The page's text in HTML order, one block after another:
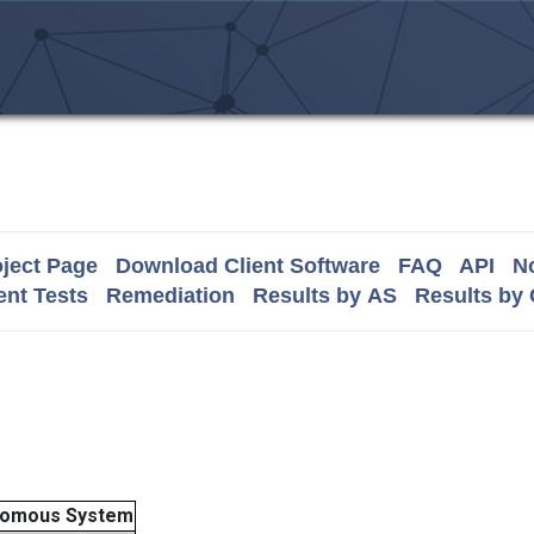
Page Download Client Software FAQ API
Tests
Remediation Results by AS Results by
System